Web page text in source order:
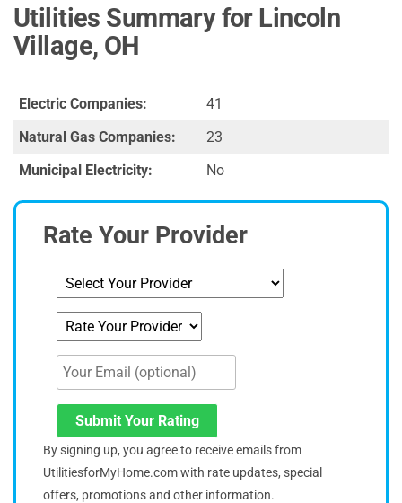
Utilities Summary for Lincoln
Village, OH
Electric Companies:
41
Natural Gas Companies:
23
Municipal Electricity:
No
Rate Your Provider
Submit Your Rating
By signing up, you agree to receive emails from
UtilitiesforMyHome.com with rate updates, special
offers, promotions and other information.